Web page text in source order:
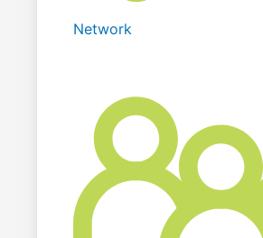
Network